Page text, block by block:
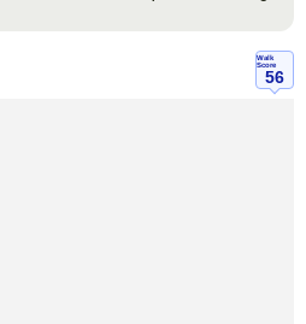
Walk
Score
56